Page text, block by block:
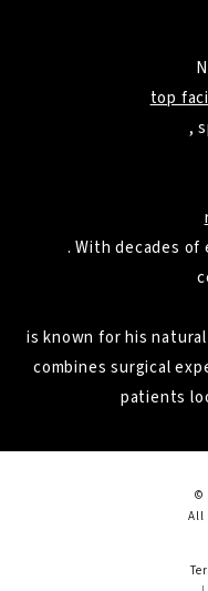
top
,
. With decades of
is known for his
combines surgical
patients
©
All